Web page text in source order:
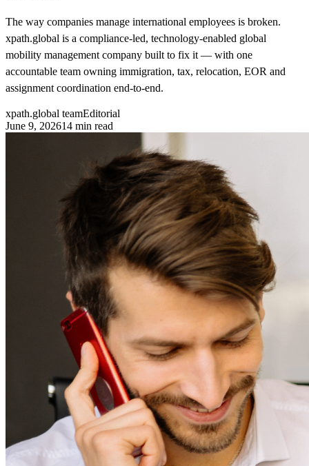
The way companies manage international employees is broken.
xpath.global is a compliance-led, technology-enabled global
mobility management company built to fix it — with one
accountable team owning immigration, tax, relocation, EOR and
assignment coordination end-to-end.
xpath.global teamEditorial
June 9, 202614 min read